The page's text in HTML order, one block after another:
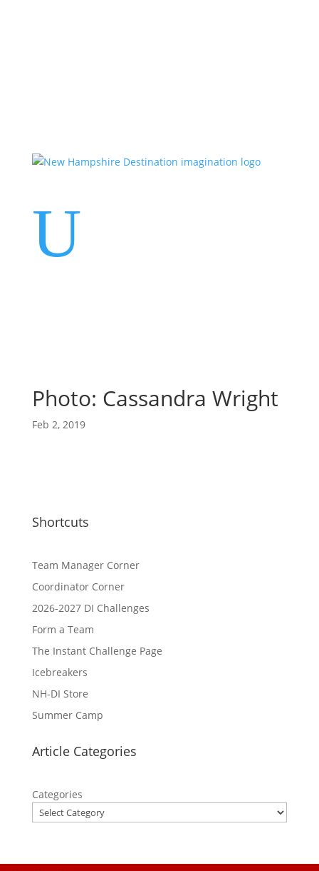
U
Photo: Cassandra Wright
Feb 2, 2019
Shortcuts
Team Manager Corner
Coordinator Corner
2026-2027 DI Challenges
Form a Team
The Instant Challenge Page
Icebreakers
NH-DI Store
Summer Camp
Article Categories
Categories